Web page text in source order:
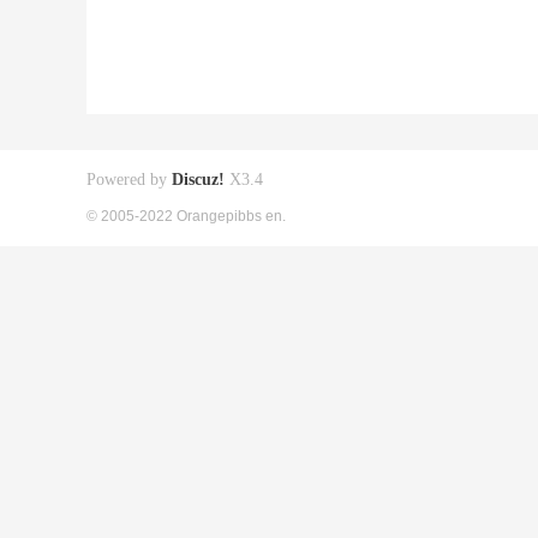
Powered by Discuz! X3.4
© 2005-2022 Orangepibbs en.